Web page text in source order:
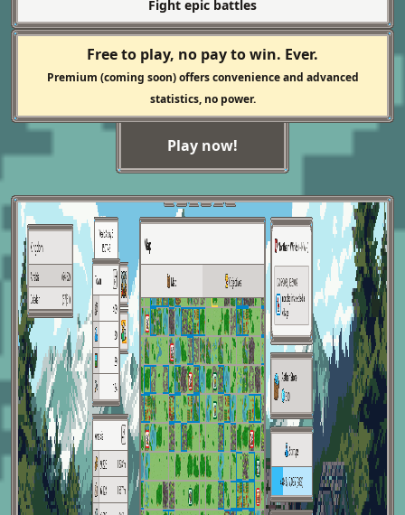
Fight epic battles
Free to play, no pay to win. Ever.
Premium (coming soon) offers convenience and advanced
statistics, no power.
Play now!